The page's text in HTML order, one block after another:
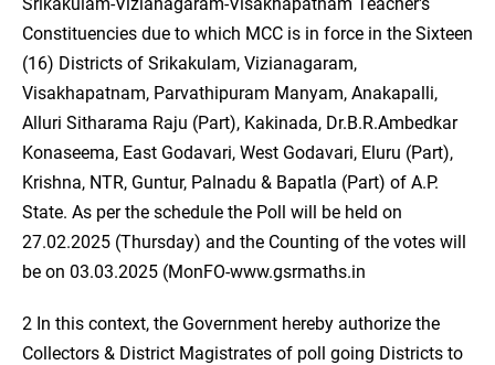
Srikakulam-Vizianagaram-Visakhapatnam Teacher's
Constituencies due to which MCC is in force in the Sixteen
(16) Districts of Srikakulam, Vizianagaram,
Visakhapatnam, Parvathipuram Manyam, Anakapalli,
Alluri Sitharama Raju (Part), Kakinada, Dr.B.R.Ambedkar
Konaseema, East Godavari, West Godavari, Eluru (Part),
Krishna, NTR, Guntur, Palnadu & Bapatla (Part) of A.P.
State. As per the schedule the Poll will be held on
27.02.2025 (Thursday) and the Counting of the votes will
be on 03.03.2025 (MonFO-www.gsrmaths.in
2 In this context, the Government hereby authorize the
Collectors & District Magistrates of poll going Districts to